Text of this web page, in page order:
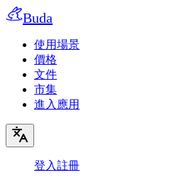
Buda
使用場景
價格
文件
市集
進入應用
登入註冊